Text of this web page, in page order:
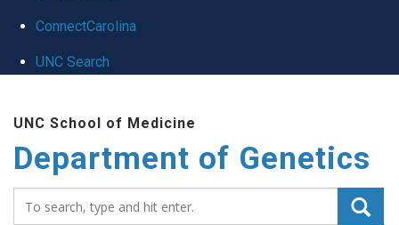
ConnectCarolina
UNC Search
main
content
UNC School of Medicine
Department of Genetics